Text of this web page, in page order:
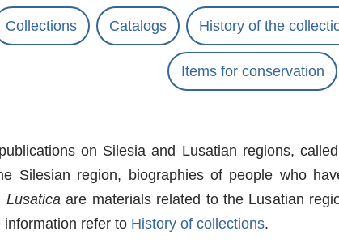
Collections Catalogs History of the
Items for conservation
on Silesia and Lusatian regions,
Silesian region, biographies of people who
Lusaticaare materials related to the Lusatian
refer to History of collections.